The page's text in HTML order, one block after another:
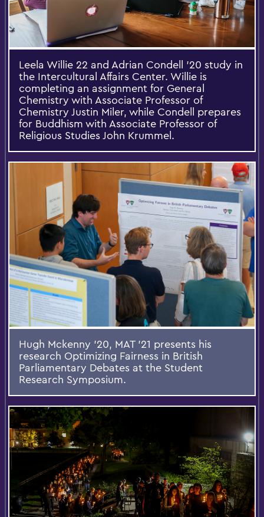
Leela Willie 22 and Adrian Condell '20 study in
the Intercultural Affairs Center. Willie is
completing an assignment for General
Chemistry with Associate Professor of
Chemistry Justin Miler, while Condell prepares
for Buddhism with Associate Professor of
Religious Studies John Krummel.
Hugh Mckenny '20, MAT '21 presents his
research Optimizing Fairness in British
Parliamentary Debates at the Student
Research Symposium.